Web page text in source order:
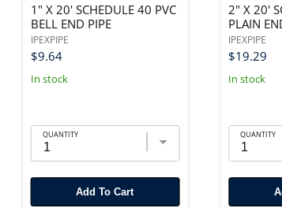
1" X 20' SCHEDULE 40 PVC
BELL END PIPE
IPEXPIPE
$9.64
In stock
QUANTITY
Add To Cart
2" X 20'
PLAIN
IPEXPIPE
$19.29
In stock
QUANTITY